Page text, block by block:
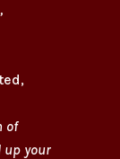
,
of
up your